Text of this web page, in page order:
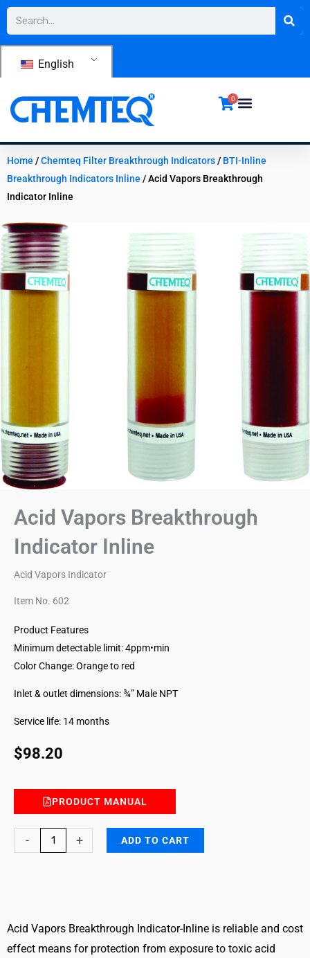
Skip
content
Search
English
0
Home /Chemteq Filter Breakthrough Indicators/ BTI-Inline
Breakthrough Indicators Inline / Acid Vapors Breakthrough
Indicator Inline
Acid Vapors Breakthrough
Indicator Inline
Acid Vapors Indicator
Item No. 602
Product Features
Minimum detectable limit: 4ppm•min
Color Change: Orange to red
Inlet & outlet dimensions: ¾” Male NPT
Service life: 14 months
$98.20
PRODUCT MANUAL
-
Vapors
quantity
+ ADD TO CART
Acid Vapors Breakthrough Indicator-Inline is reliable and cost
effect means for protection from exposure to toxic acid